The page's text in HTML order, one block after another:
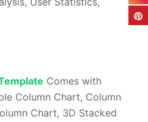
Comes with
Column Chart, Column
Chart, 3D Stacked